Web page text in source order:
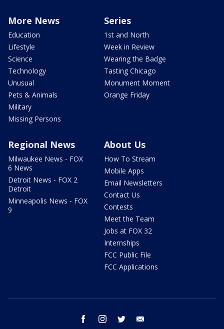
More News
Education
Lifestyle
Science
Technology
Unusual
Pets & Animals
Military
Missing Persons
Series
1st and North
Week in Review
Wearing the Badge
Tasting Chicago
Monument Moment
Orange Friday
Regional News
Milwaukee News - FOX
6 News
Detroit News - FOX 2
Detroit
Minneapolis News - FOX
9
About Us
How To Stream
Mobile Apps
Email Newsletters
Contact Us
Contests
Meet the Team
Jobs at FOX 32
Internships
FCC Public File
FCC Applications
facebook instagram twitter